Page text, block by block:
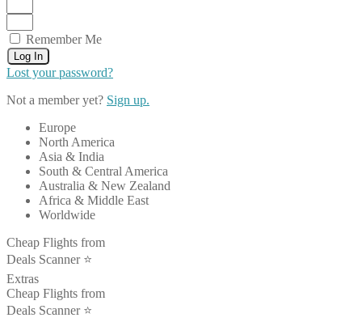
Remember Me
Log In
Lost your password?
Not a member yet? Sign up.
Europe
North America
Asia & India
South & Central America
Australia & New Zealand
Africa & Middle East
Worldwide
Cheap Flights from
Deals Scanner ⭐️
Extras
Cheap Flights from
Deals Scanner ⭐️